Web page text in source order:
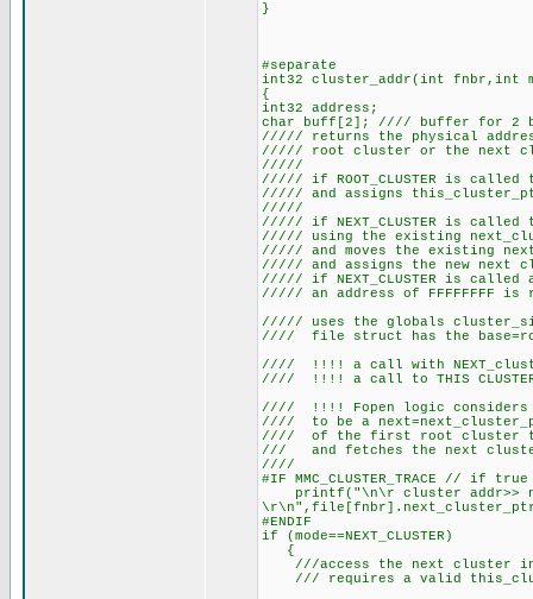
}
#separate
int32 cluster_addr(int fnbr,int
{
int32 address;
char buff[2]; //// buffer for 2
///// returns the physical
///// root cluster or the next
/////
///// if ROOT_CLUSTER is
///// and assigns
/////
///// if NEXT_CLUSTER is
///// using the existing
///// and moves the existing
///// and assigns the new next
///// if NEXT_CLUSTER is called
///// an address of FFFFFFFF is
///// uses the globals
//// file struct has the
//// !!!! a call with
//// !!!! a call to THIS
//// !!!! Fopen logic
//// to be a
//// of the first root cluster
/// and fetches the next
////
#IF MMC_CLUSTER_TRACE // if
printf("\n\r cluster addr>>
#ENDIF
if (mode==NEXT_CLUSTER)
{
///access the next cluster in
/// requires a valid